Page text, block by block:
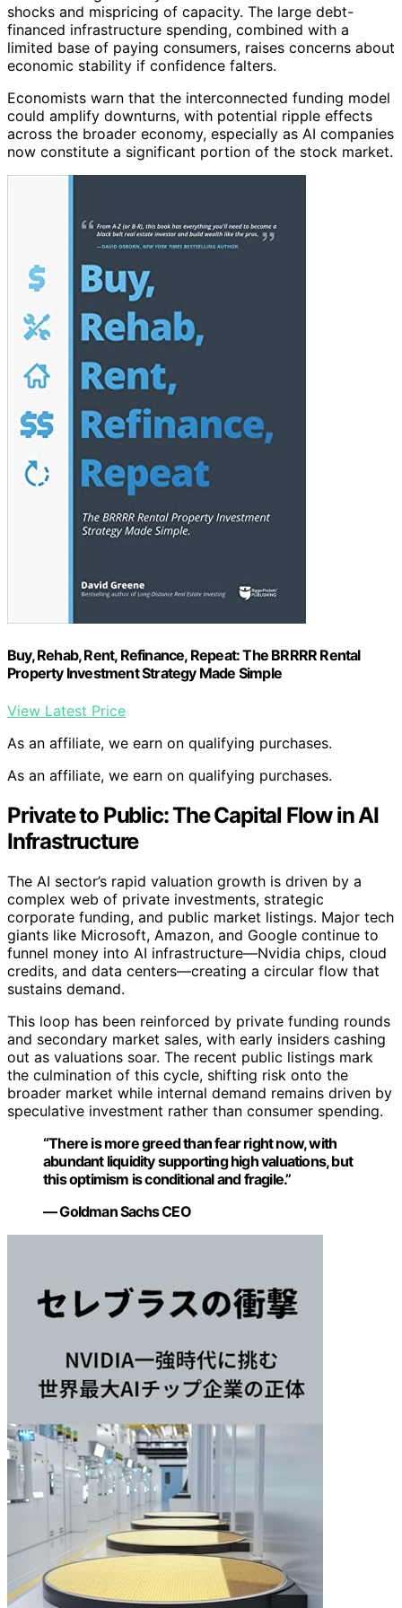
shocks and mispricing of capacity. The large debt-
financed infrastructure spending, combined with a
limited base of paying consumers, raises concerns about
economic stability if confidence falters.
Economists warn that the interconnected funding model
could amplify downturns, with potential ripple effects
across the broader economy, especially as AI companies
now constitute a significant portion of the stock market.
Buy, Rehab, Rent, Refinance, Repeat: The BRRRR Rental
Property Investment Strategy Made Simple
View Latest Price
As an affiliate, we earn on qualifying purchases.
As an affiliate, we earn on qualifying purchases.
Private to Public: The Capital Flow in AI
Infrastructure
The AI sector’s rapid valuation growth is driven by a
complex web of private investments, strategic
corporate funding, and public market listings. Major tech
giants like Microsoft, Amazon, and Google continue to
funnel money into AI infrastructure—Nvidia chips, cloud
credits, and data centers—creating a circular flow that
sustains demand.
This loop has been reinforced by private funding rounds
and secondary market sales, with early insiders cashing
out as valuations soar. The recent public listings mark
the culmination of this cycle, shifting risk onto the
broader market while internal demand remains driven by
speculative investment rather than consumer spending.
“There is more greed than fear right now, with
abundant liquidity supporting high valuations, but
this optimism is conditional and fragile.”
— Goldman Sachs CEO